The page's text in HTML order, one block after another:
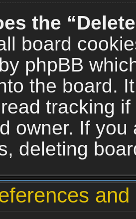
the
board
phpBB
the board.
tracking
owner. If
deleting